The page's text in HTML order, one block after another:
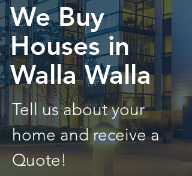
We Buy
Houses in
Walla Walla
Tell us about your
home and receive a
Quote!